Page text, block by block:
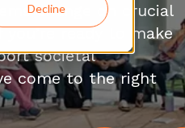
Decline
change on crucial
you’re ready to make
societal
come to the right